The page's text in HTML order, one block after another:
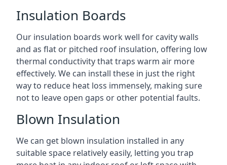
Insulation Boards
Our insulation boards work well for cavity walls
and as flat or pitched roof insulation, offering low
thermal conductivity that traps warm air more
effectively. We can install these in just the right
way to reduce heat loss immensely, making sure
not to leave open gaps or other potential faults.
Blown Insulation
We can get blown insulation installed in any
suitable space relatively easily, letting you trap